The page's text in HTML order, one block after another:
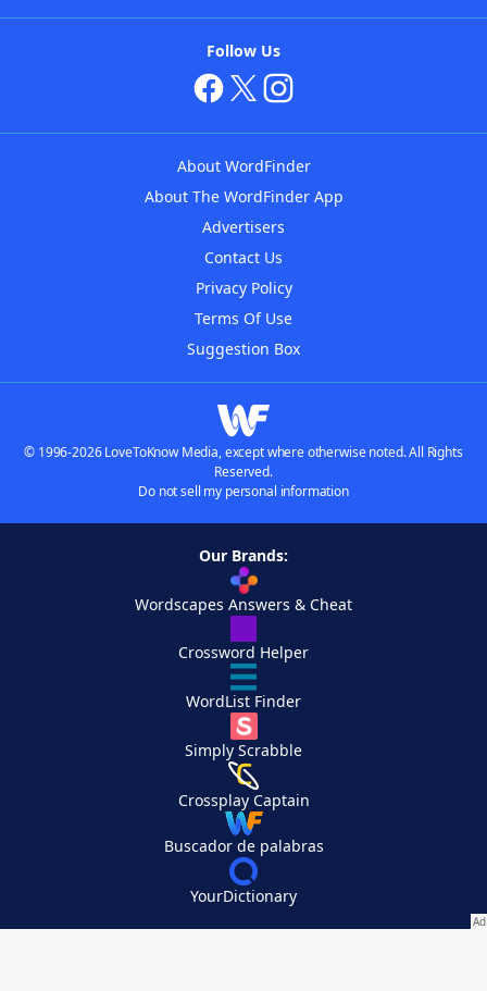
Follow Us
About WordFinder
About The WordFinder App
Advertisers
Contact Us
Privacy Policy
Terms Of Use
Suggestion Box
© 1996-2026 LoveToKnow Media, except where otherwise noted. All Rights
Reserved.
Do not sell my personal information
Our Brands:
Wordscapes Answers & Cheat
Crossword Helper
WordList Finder
Simply Scrabble
Crossplay Captain
Buscador de palabras
YourDictionary